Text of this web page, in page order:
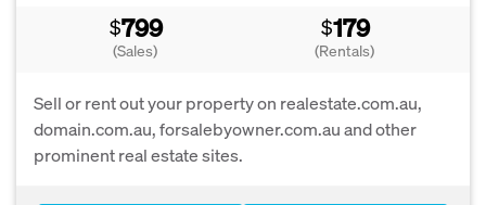
$799
(Sales)
$179
(Rentals)
Sell or rent out your property on realestate.com.au,
domain.com.au, forsalebyowner.com.au and other
prominent real estate sites.